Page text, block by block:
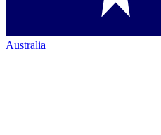
Australia